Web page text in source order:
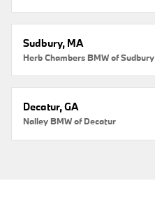
Sudbury, MA
Herb Chambers BMW of Sudbury
Decatur, GA
Nalley BMW of Decatur